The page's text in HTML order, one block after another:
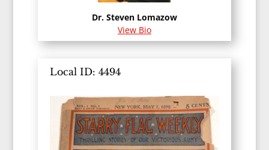
Dr. Steven Lomazow
View Bio
Local ID: 4494